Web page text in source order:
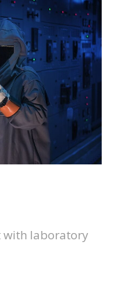
with laboratory